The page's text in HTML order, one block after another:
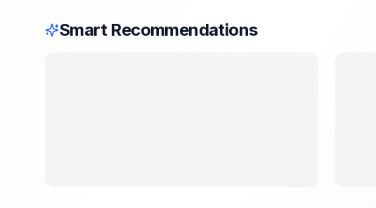
Smart Recommendations